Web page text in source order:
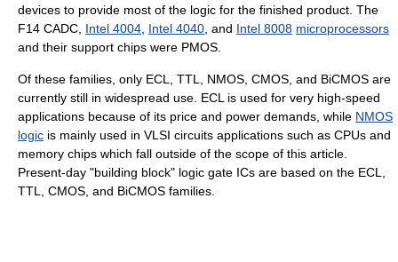
devices to provide most of the logic for the finished product. The
F14 CADC, Intel 4004, Intel 4040, and Intel 8008 microprocessors
and their support chips were PMOS.
Of these families, only ECL, TTL, NMOS, CMOS, and BiCMOS are
currently still in widespread use. ECL is used for very high-speed
applications because of its price and power demands, while NMOS
logic is mainly used in VLSI circuits applications such as CPUs and
memory chips which fall outside of the scope of this article.
Present-day "building block" logic gate ICs are based on the ECL,
TTL, CMOS, and BiCMOS families.